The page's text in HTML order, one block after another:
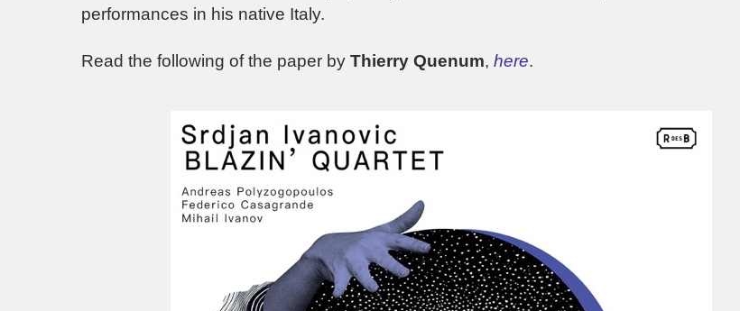
performances in his native Italy.
Read the following of the paper by Thierry Quenum, here.